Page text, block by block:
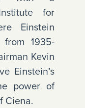
for
Einstein
1935-
Kevin
Einstein’s
power of
Ciena.